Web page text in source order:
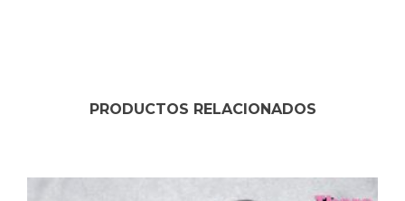
PRODUCTOS RELACIONADOS